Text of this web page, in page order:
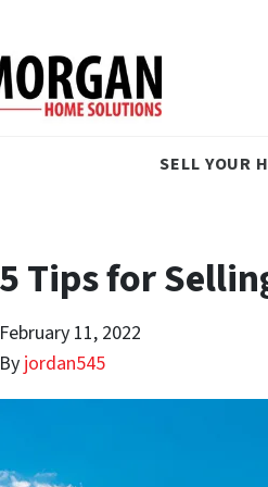
SELL YOUR
5 Tips for
February 11, 2022
By jordan545